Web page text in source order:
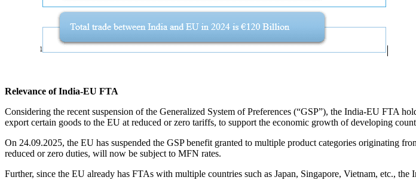
Relevance of India-EU FTA
Considering the recent suspension of the Generalized System of Preferences (“GSP”), the India-EU FTA
export certain goods to the EU at reduced or zero tariffs, to support the economic growth of developing
On 24.09.2025, the EU has suspended the GSP benefit granted to multiple product categories originating
reduced or zero duties, will now be subject to MFN rates.
Further, since the EU already has FTAs with multiple countries such as Japan, Singapore, Vietnam, etc.,